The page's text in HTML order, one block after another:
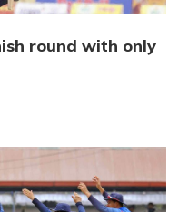
round with only